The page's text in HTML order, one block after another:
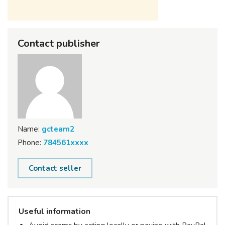
Contact publisher
Name: gcteam2
Phone: 784561xxxx
Contact seller
Useful information